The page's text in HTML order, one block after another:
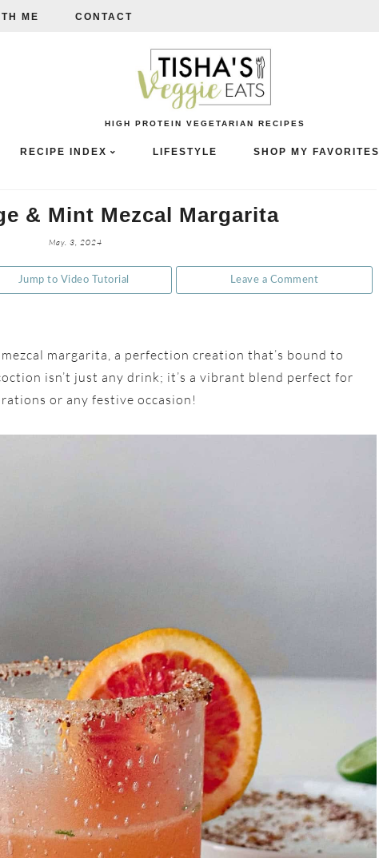
ME CONTACT
HIGH PROTEIN VEGETARIAN RECIPES
RECIPE INDEX LIFESTYLE SHOP MY FAVORITES
& Mint Mezcal Margarita
May. 3, 2024
Jump to Video Tutorial Leave a Comment
margarita, a perfection creation that’s bound to
isn’t just any drink; it’s a vibrant blend perfect for
or any festive occasion!